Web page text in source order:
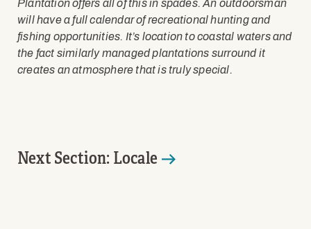
Plantation offers all of this in spades. An outdoorsman
will have a full calendar of recreational hunting and
fishing opportunities. It’s location to coastal waters and
the fact similarly managed plantations surround it
creates an atmosphere that is truly special.
Next Section: Locale